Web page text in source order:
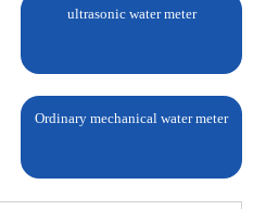
ultrasonic water meter
Ordinary mechanical water meter